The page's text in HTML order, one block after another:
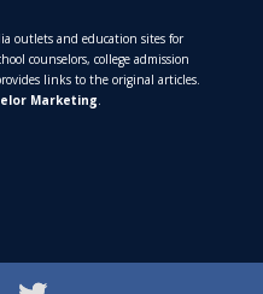
outlets and education sites for
counselors, college admission
links to the original articles.
Marketing.